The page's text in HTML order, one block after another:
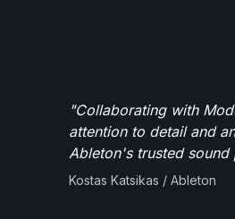
"Collaborating with
attention to detail and
Ableton's trusted sound
Kostas Katsikas / Ableton